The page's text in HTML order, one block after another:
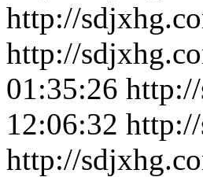
http://
http://
01:35:26
12:06:32
http://